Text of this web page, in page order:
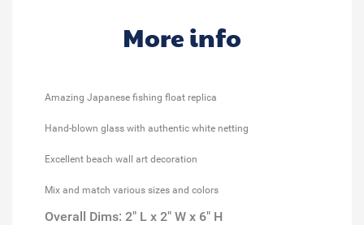
More info
Amazing Japanese fishing float replica
Hand-blown glass with authentic white netting
Excellent beach wall art decoration
Mix and match various sizes and colors
Overall Dims: 2" L x 2" W x 6" H